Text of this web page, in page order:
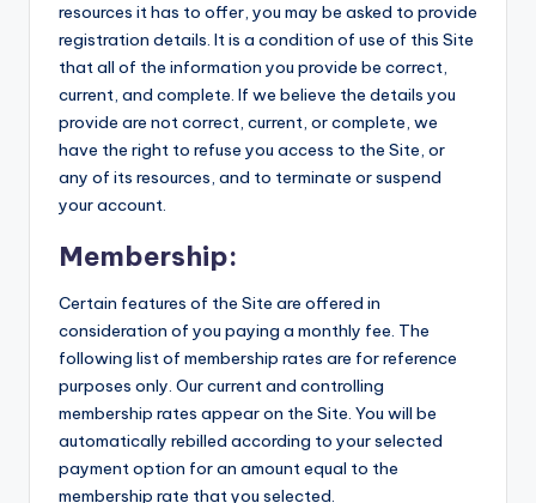
resources it has to offer, you may be asked to provide
registration details. It is a condition of use of this Site
that all of the information you provide be correct,
current, and complete. If we believe the details you
provide are not correct, current, or complete, we
have the right to refuse you access to the Site, or
any of its resources, and to terminate or suspend
your account.
Membership:
Certain features of the Site are offered in
consideration of you paying a monthly fee. The
following list of membership rates are for reference
purposes only. Our current and controlling
membership rates appear on the Site. You will be
automatically rebilled according to your selected
payment option for an amount equal to the
membership rate that you selected.